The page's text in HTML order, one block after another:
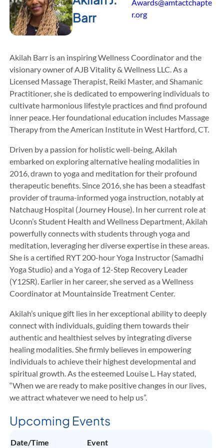
Barr
Awards@amtactchapte
r.org
Akilah Barr is an inspiring Wellness Coordinator and the
visionary owner of AJB Vitality & Wellness LLC. As a
Licensed Massage Therapist, Reiki Master, and Shamanic
Practitioner, she is dedicated to empowering individuals to
cultivate harmonious lifestyle practices and find profound
inner peace. Her foundational education includes Massage
Therapy from the American Institute in West Hartford, CT.
Driven by a passion for holistic well-being, Akilah
embarked on exploring alternative healing modalities in
2016, drawn to yoga and meditation for their profound
therapeutic benefits. Since 2016, she has been a steadfast
provider of trauma-informed yoga instruction, notably at
Natchaug Hospital (Journey House). In her current role at
Uconn’s Student Health and Wellness Department, Akilah
powerfully connects with students through yoga and
meditation, leveraging her diverse expertise in these areas.
She is a certified RYT 200-hour Yoga Instructor (Samadhi
Yoga Studio) and a Yoga of 12-Step Recovery Leader
(Y12SR). Earlier in her career, she served as a Wellness
Coordinator at Mountainside Treatment Center.
Akilah’s unique gift lies in her exceptional ability to deeply
connect with individuals, guiding them towards their
authentic and healthiest selves by integrating diverse
healing modalities. She firmly believes in empowering
individuals to achieve their highest developmental and
spiritual growth. As the esteemed Louise L. Hay stated,
“When we are ready to make positive changes in our lives,
we attract whatever we need to help us”.
Upcoming Events
Date/Time Event